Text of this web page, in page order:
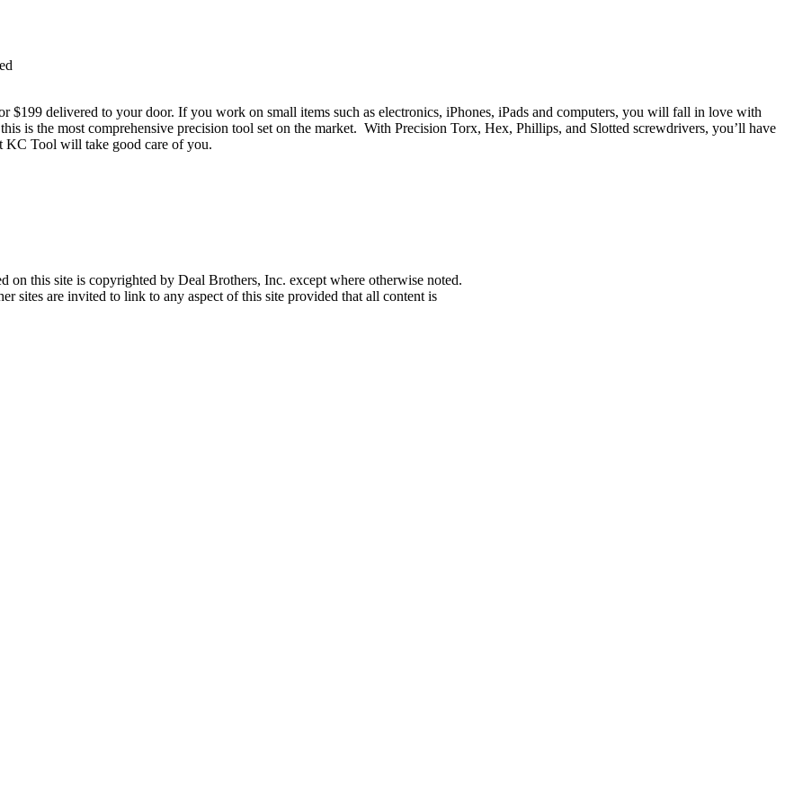
delivered to your door. If you work on small items such as electronics, iPhones, iPads and computers, you will fall in love with
is the most comprehensive precision tool set on the market. With Precision Torx, Hex, Phillips, and Slotted screwdrivers, you’ll have
KC Tool will take good care of you.
this site is copyrighted by Deal Brothers, Inc. except where otherwise noted.
sites are invited to link to any aspect of this site provided that all content is